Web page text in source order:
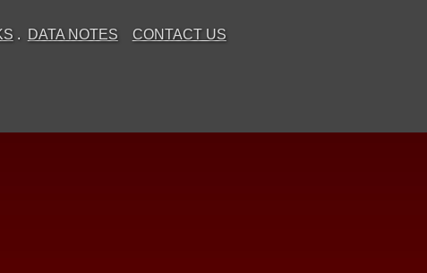
. DATA NOTES CONTACT US